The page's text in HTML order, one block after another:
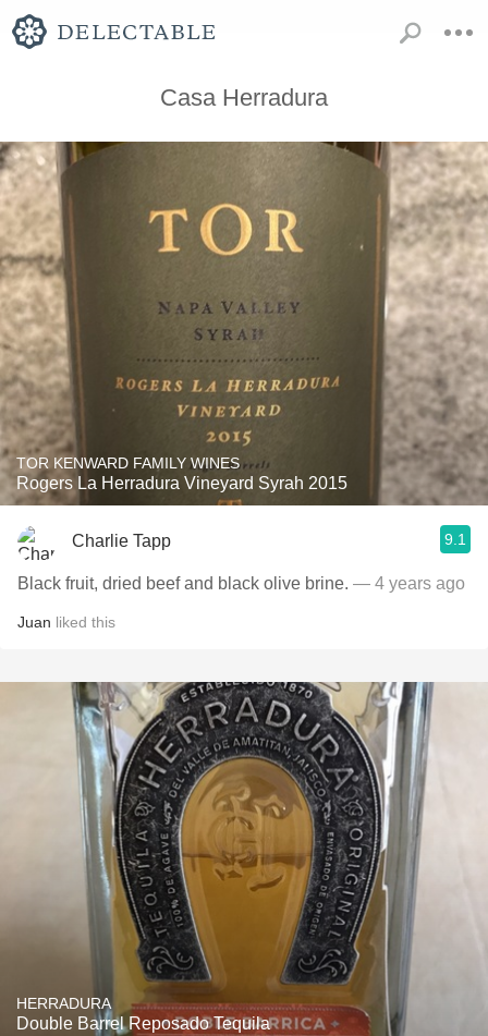
Casa Herradura
TOR KENWARD FAMILY WINES
Rogers La Herradura Vineyard Syrah 2015
Charlie Tapp 9.1
Black fruit, dried beef and black olive brine. — 4 years ago
Juan liked this
HERRADURA
Double Barrel Reposado Tequila